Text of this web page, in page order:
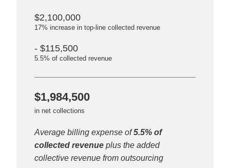
$2,100,000
17% increase in top-line collected revenue
- $115,500
5.5% of collected revenue
$1,984,500
in net collections
Average billing expense of5.5% of
collected revenue plus the added
collective revenue from outsourcing